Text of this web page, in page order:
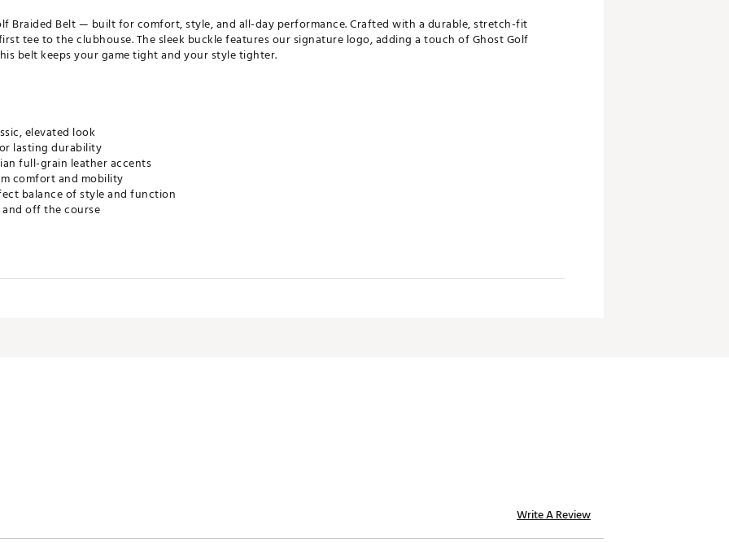
Braided Belt — built for comfort, style, and all-day performance. Crafted with a durable, stretch-fit
tee to the clubhouse. The sleek buckle features our signature logo, adding a touch of Ghost Golf
belt keeps your game tight and your style tighter.
elevated look
lasting durability
full-grain leather accents
comfort and mobility
balance of style and function
off the course
Write A Review